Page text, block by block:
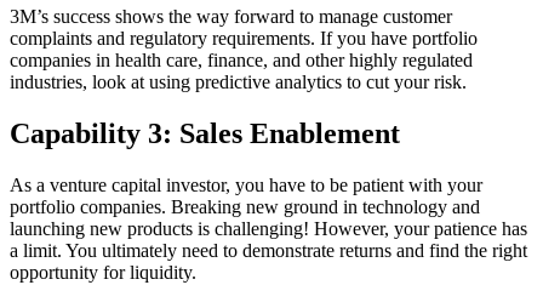
3M’s success shows the way forward to manage customer
complaints and regulatory requirements. If you have portfolio
companies in health care, finance, and other highly regulated
industries, look at using predictive analytics to cut your risk.
Capability 3: Sales Enablement
As a venture capital investor, you have to be patient with your
portfolio companies. Breaking new ground in technology and
launching new products is challenging! However, your patience has
a limit. You ultimately need to demonstrate returns and find the right
opportunity for liquidity.